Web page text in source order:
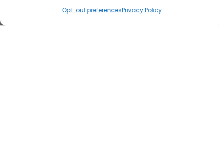
Opt-out preferencesPrivacy Policy